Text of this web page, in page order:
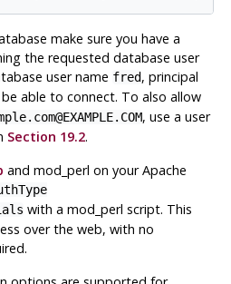
make sure you have a
the requested database user
user name fred, principal
able to connect. To also allow
, use a user
Section 19.2.
and mod_perl on yourApache
with a mod_perl script. This
over the web, with no